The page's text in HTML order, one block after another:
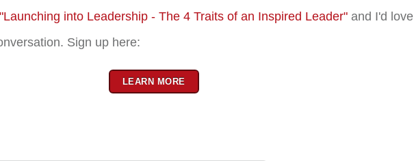
"Launching into Leadership - The 4 Traits of an Inspired Leader"and I'd love
Sign up here:
LEARN MORE